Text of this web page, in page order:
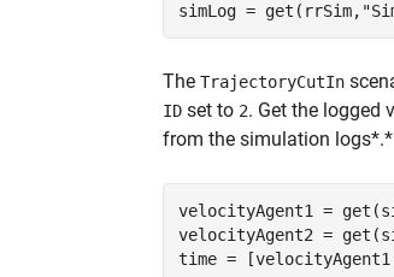
simLog = get(rrSim,
The TrajectoryCutIn
ID set to 2. Get the logged
from the simulation logs*.*
velocityAgent1 =
velocityAgent2 =
time =